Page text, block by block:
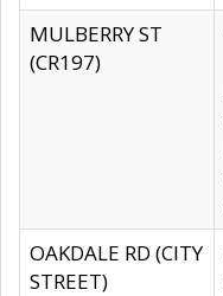
MULBERRY ST
(CR197)
OAKDALE RD (CITY
STREET)